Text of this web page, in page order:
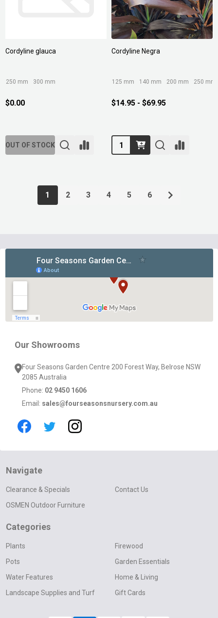
Cordyline glauca
250 mm 300 mm
$0.00
OUT OF STOCK
Cordyline Negra
125 mm 140 mm 200 mm 250 mm
$14.95 - $69.95
Quantity:
1 2 3 4 5 6
Our Showrooms
Four Seasons Garden Centre 200 Forest Way, Belrose NSW
2085 Australia
Phone: 02 9450 1606
Email: sales@fourseasonsnursery.com.au
Navigate
Clearance & Specials
OSMEN Outdoor Furniture
Contact Us
Categories
Plants
Pots
Water Features
Landscape Supplies and Turf
Firewood
Garden Essentials
Home & Living
Gift Cards